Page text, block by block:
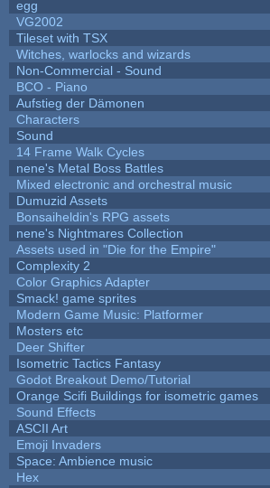
egg
VG2002
Tileset with TSX
Witches, warlocks and wizards
Non-Commercial - Sound
BCO - Piano
Aufstieg der Dämonen
Characters
Sound
14 Frame Walk Cycles
nene's Metal Boss Battles
Mixed electronic and orchestral music
Dumuzid Assets
Bonsaiheldin's RPG assets
nene's Nightmares Collection
Assets used in "Die for the Empire"
Complexity 2
Color Graphics Adapter
Smack! game sprites
Modern Game Music: Platformer
Mosters etc
Deer Shifter
Isometric Tactics Fantasy
Godot Breakout Demo/Tutorial
Orange Scifi Buildings for isometric games
Sound Effects
ASCII Art
Emoji Invaders
Space: Ambience music
Hex